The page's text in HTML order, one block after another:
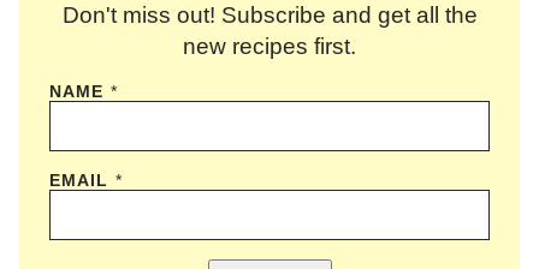
Don't miss out! Subscribe and get all the
new recipes first.
NAME *
EMAIL *